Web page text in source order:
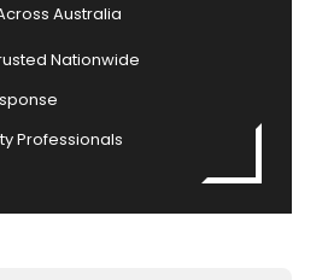
Australia
Nationwide
Professionals